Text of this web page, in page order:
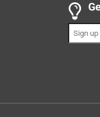
Cjku
No, I